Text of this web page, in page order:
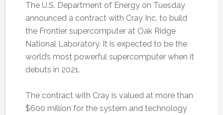
The U.S. Department of Energy on Tuesday
announced a contract with Cray Inc. to build
the Frontier supercomputer at Oak Ridge
National Laboratory. It is expected to be the
world’s most powerful supercomputer when it
debuts in 2021.
The contract with Cray is valued at more than
$600 million for the system and technology